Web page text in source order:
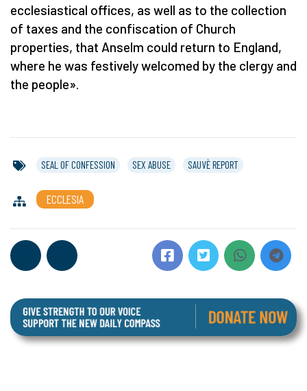
ecclesiastical offices, as well as to the collection
of taxes and the confiscation of Church
properties, that Anselm could return to England,
where he was festively welcomed by the clergy and
the people».
SEAL OF CONFESSION SEX ABUSE SAUVÈ REPORT
ECCLESIA